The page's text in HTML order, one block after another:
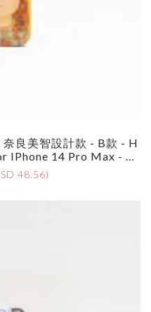
良美智設計款 - B款 - H
IPhone 14 Pro Max - By
- Style B
48.56)